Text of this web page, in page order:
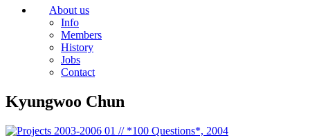
About us
Info
Members
History
Jobs
Contact
Kyungwoo Chun